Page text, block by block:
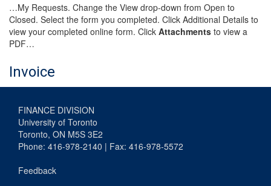
…My Requests. Change the View drop-down from Open to
Closed. Select the form you completed. Click Additional Details to
view your completed online form. Click Attachments to view a
PDF…
Invoice
FINANCE DIVISION
University of Toronto
Toronto, ON M5S 3E2
Phone: 416-978-2140 | Fax: 416-978-5572
Feedback